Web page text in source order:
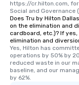
https://cr.hilton.com,
Social and Governance
Does Tru by Hilton
on the elimination and
cardboard, etc.)? If
elimination and
Yes, Hilton has
operations by 50% by
reduced waste in our
baseline, and our
by 62%.